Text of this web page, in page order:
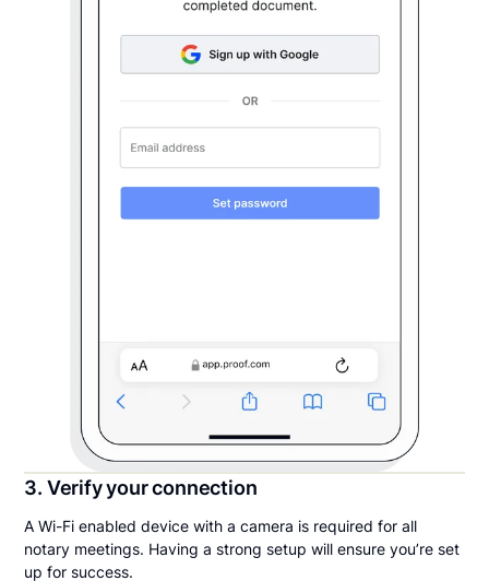
3. Verify your connection
A Wi-Fi enabled device with a camera is required for all
notary meetings. Having a strong setup will ensure you’re set
up for success.